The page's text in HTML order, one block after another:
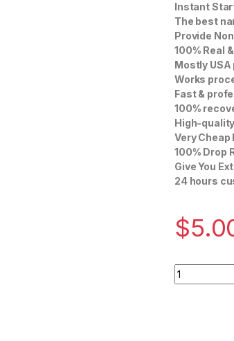
Instant
The best
Provide
100% Real
Mostly USA
Works
Fast &
100%
High-
Very Cheap
100% Drop
Give You
24 hours
$
Buy